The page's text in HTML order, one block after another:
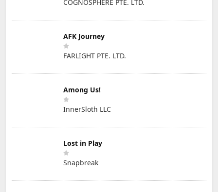
COGNOSPHERE PTE. LTD.
AFK Journey
FARLIGHT PTE. LTD.
Among Us!
InnerSloth LLC
Lost in Play
Snapbreak